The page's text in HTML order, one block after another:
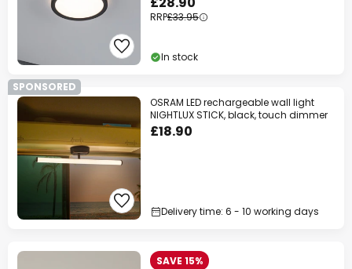
RRP£33.95
In stock
SPONSORED
OSRAM LED rechargeable wall light
NIGHTLUX STICK, black, touch dimmer
£18.90
Delivery time: 6 - 10 working days
SAVE 15%